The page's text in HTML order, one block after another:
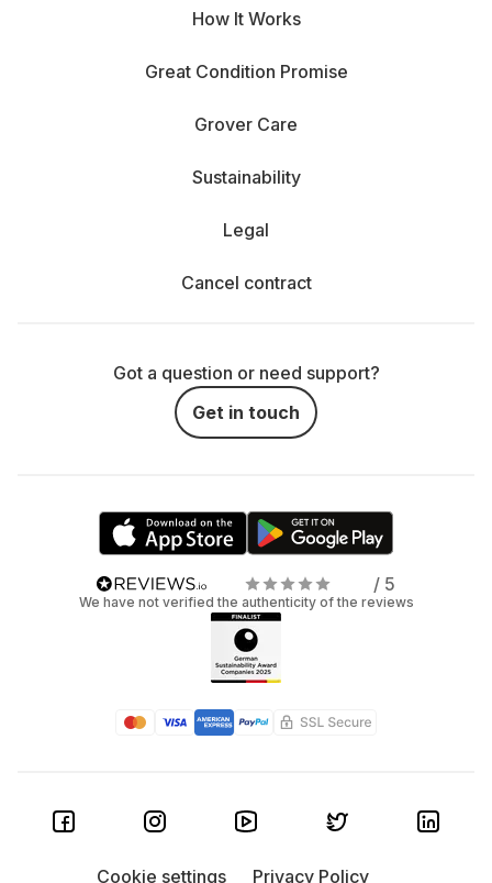
How It Works
Great Condition Promise
Grover Care
Sustainability
Legal
Cancel contract
Got a question or need support?
Get in touch
/ 5
We have not verified the authenticity of the reviews
Cookie settings Privacy Policy